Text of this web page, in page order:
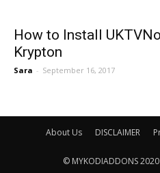
How to Install
Krypton
Sara - September 16, 2017
About Us DISCLAIMER
© MYKODIADDONS 2020